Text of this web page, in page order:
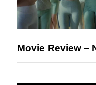
Movie Review –